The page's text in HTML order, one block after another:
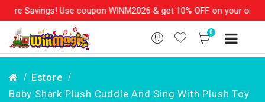
Savings! Use coupon WINM2026 & get 10% OFF on your order
0
Estore
Baby Shark Plush Cuddle And Sing With Plush Toy